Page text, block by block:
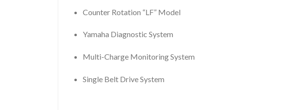
Counter Rotation “LF” Model
Yamaha Diagnostic System
Multi-Charge Monitoring System
Single Belt Drive System